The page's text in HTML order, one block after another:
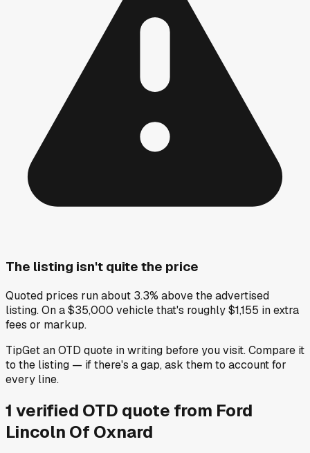
The listing isn't quite the price
Quoted prices run about 3.3% above the advertised
listing. On a $35,000 vehicle that's roughly $1,155 in extra
fees or markup.
TipGet an OTD quote in writing before you visit. Compare it
to the listing — if there's a gap, ask them to account for
every line.
1 verified OTD quote from Ford
Lincoln Of Oxnard